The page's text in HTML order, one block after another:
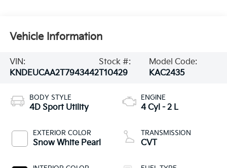
Vehicle Information
VIN:
KNDEUCAA2T7943442
Stock #:
T10429
Model Code:
KAC2435
BODY STYLE
4D Sport Utility
EXTERIOR COLOR
Snow White Pearl
ENGINE
4 Cyl - 2 L
TRANSMISSION
CVT